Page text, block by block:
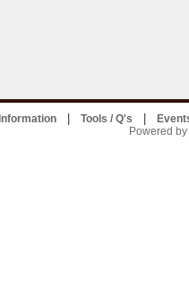
Information Tools / Q's
Powered